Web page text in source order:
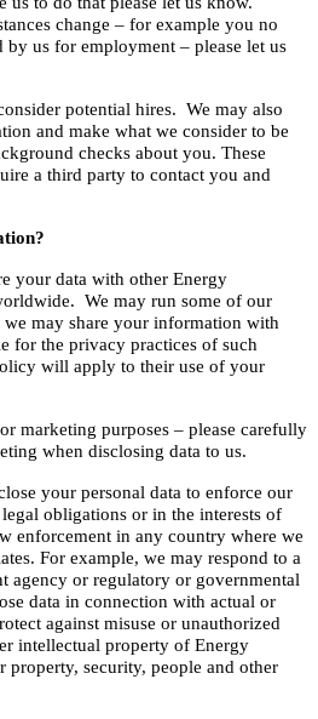
change – for example you no
by us for employment – please let us
potential hires. We may also
and make what we consider to be
checks about you. These
a third party to contact you and
your data with other Energy
We may run some of our
may share your information with
for the privacy practices of such
will apply to their use of your
marketing purposes – please carefully
when disclosing data to us.
your personal data to enforce our
obligations or in the interests of
enforcement in any country where we
For example, we may respond to a
agency or regulatory or governmental
data in connection with actual or
against misuse or unauthorized
intellectual property of Energy
security, people and other